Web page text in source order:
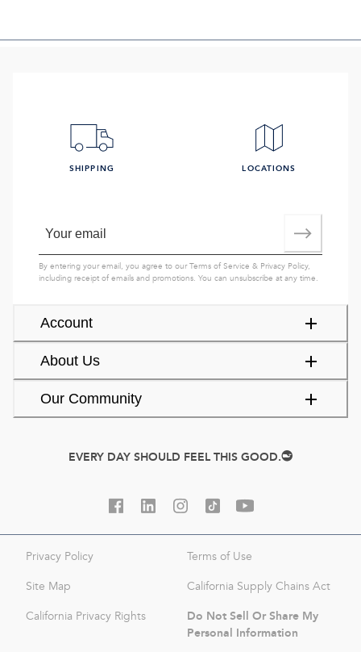
Account
About Us
Our Community
SHIPPING LOCATIONS
By entering your email, you agree to ourTerms of Service & Privacy Policy,
including receipt of emails and promotions. You can unsubscribe at any time.
EVERY DAY SHOULD FEEL THIS GOOD.
Privacy Policy Terms of Use
Site Map California Supply Chains Act
California Privacy Rights
Do Not Sell Or Share My
Personal Information